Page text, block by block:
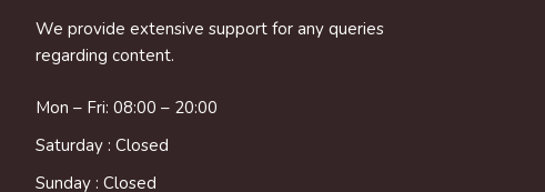
We provide extensive support for any queries
regarding content.
Mon – Fri: 08:00 – 20:00
Saturday : Closed
Sunday : Closed